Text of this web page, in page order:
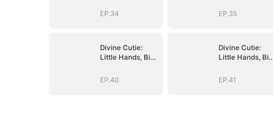
EP.34
EP.35
Divine Cutie:
Little Hands, Big
EP.40
Divine Cutie:
Little Hands, Big
EP.41